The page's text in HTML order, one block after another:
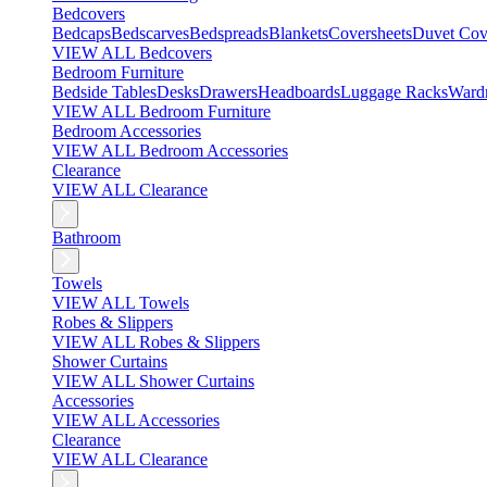
Bedcovers
BedcapsBedscarvesBedspreadsBlanketsCoversheetsDuvet
VIEW ALL Bedcovers
Bedroom Furniture
Bedside TablesDesksDrawersHeadboardsLuggage Racks
VIEW ALL Bedroom Furniture
Bedroom Accessories
VIEW ALL Bedroom Accessories
Clearance
VIEW ALL Clearance
Bathroom
Towels
VIEW ALL Towels
Robes & Slippers
VIEW ALL Robes & Slippers
Shower Curtains
VIEW ALL Shower Curtains
Accessories
VIEW ALL Accessories
Clearance
VIEW ALL Clearance